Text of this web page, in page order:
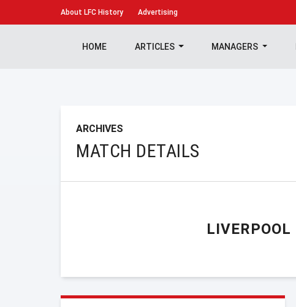
About LFC History Advertising
HOME ARTICLES MANAGERS
ARCHIVES
MATCH DETAILS
LIVERPOOL